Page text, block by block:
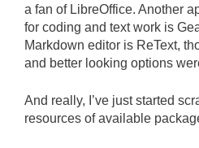
a fan of LibreOffice. Another
for coding and text work is
Markdown editor is ReText,
and better looking options
And really, I’ve just started
resources of available